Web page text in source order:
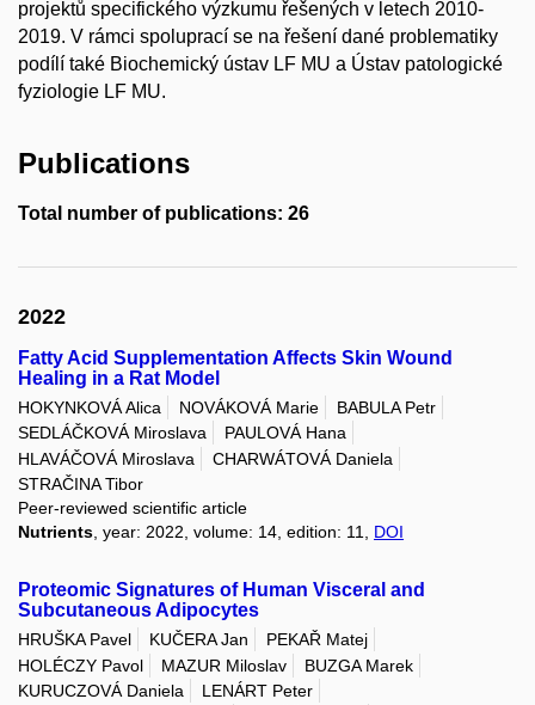
projektů specifického výzkumu řešených v letech 2010-
2019. V rámci spoluprací se na řešení dané problematiky
podílí také Biochemický ústav LF MU a Ústav patologické
fyziologie LF MU.
Publications
Total number of publications: 26
2022
Fatty Acid Supplementation Affects Skin Wound
Healing in a Rat Model
HOKYNKOVÁ Alica NOVÁKOVÁ Marie
BABULA Petr
SEDLÁČKOVÁ Miroslava
PAULOVÁ Hana
HLAVÁČOVÁ Miroslava
CHARWÁTOVÁ Daniela
STRAČINA Tibor
Peer-reviewed scientific article
Nutrients , year: 2022, volume: 14, edition: 11, DOI
Proteomic Signatures of Human Visceral and
Subcutaneous Adipocytes
HRUŠKA Pavel KUČERA Jan
PEKAŘ Matej
HOLÉCZY Pavol
MAZUR Miloslav
BUZGA Marek
KURUCZOVÁ Daniela
LENÁRT Peter